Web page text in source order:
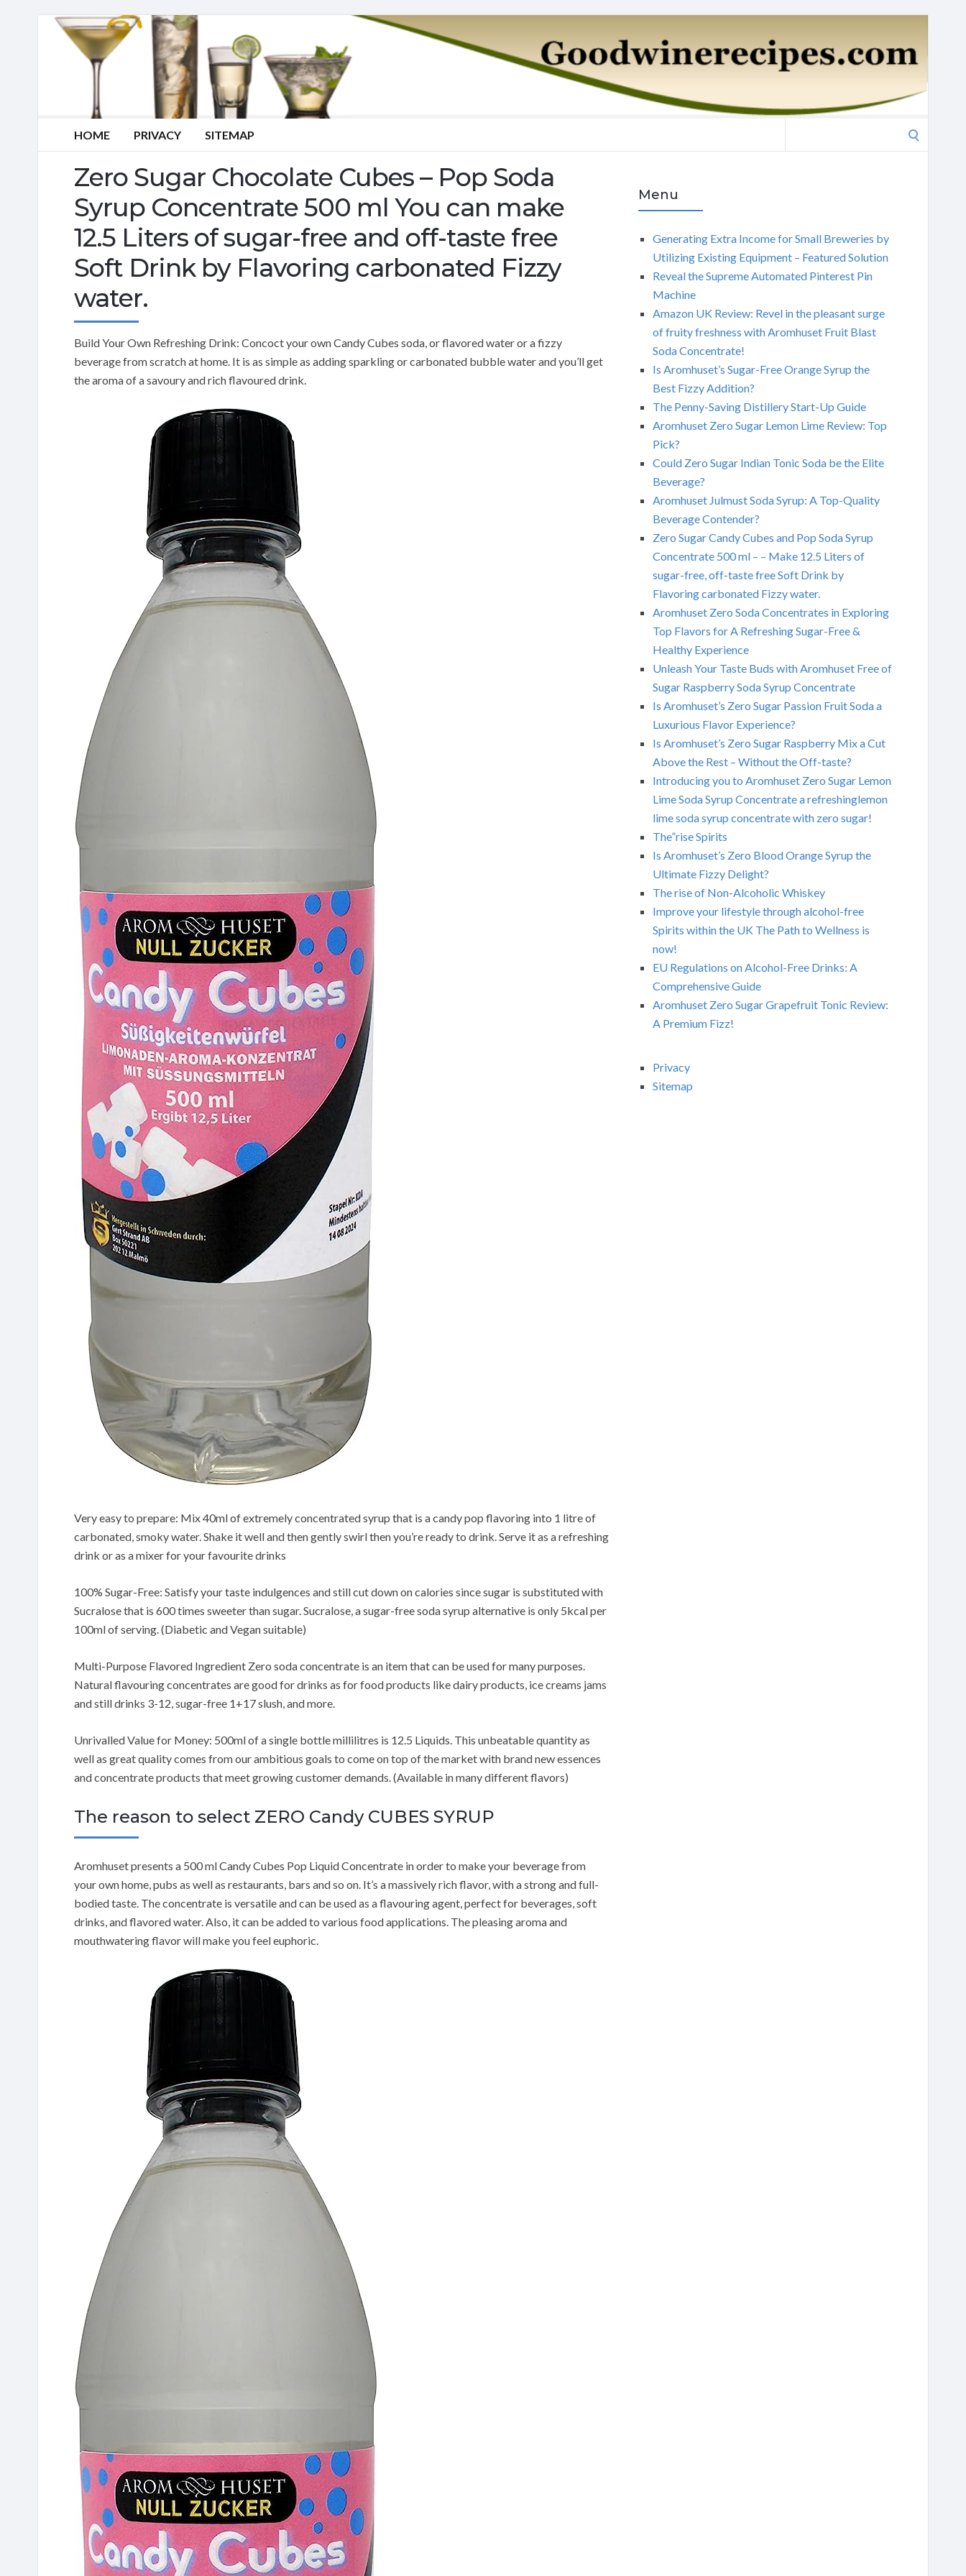
HOME PRIVACY SITEMAP
Zero Sugar Chocolate Cubes – Pop Soda
Syrup Concentrate 500 ml You can make
12.5 Liters of sugar-free and off-taste free
Soft Drink by Flavoring carbonated Fizzy
water.
Build Your Own Refreshing Drink: Concoct your own Candy Cubes soda, or flavored water or a fizzy
beverage from scratch at home. It is as simple as adding sparkling or carbonated bubble water and you’ll get
the aroma of a savoury and rich flavoured drink.
Very easy to prepare: Mix 40ml of extremely concentrated syrup that is a candy pop flavoring into 1 litre of
carbonated, smoky water. Shake it well and then gently swirl then you’re ready to drink. Serve it as a refreshing
drink or as a mixer for your favourite drinks
100% Sugar-Free: Satisfy your taste indulgences and still cut down on calories since sugar is substituted with
Sucralose that is 600 times sweeter than sugar. Sucralose, a sugar-free soda syrup alternative is only 5kcal per
100ml of serving. (Diabetic and Vegan suitable)
Multi-Purpose Flavored Ingredient Zero soda concentrate is an item that can be used for many purposes.
Natural flavouring concentrates are good for drinks as for food products like dairy products, ice creams jams
and still drinks 3-12, sugar-free 1+17 slush, and more.
Unrivalled Value for Money: 500ml of a single bottle millilitres is 12.5 Liquids. This unbeatable quantity as
well as great quality comes from our ambitious goals to come on top of the market with brand new essences
and concentrate products that meet growing customer demands. (Available in many different flavors)
The reason to select ZERO Candy CUBES SYRUP
Aromhuset presents a 500 ml Candy Cubes Pop Liquid Concentrate in order to make your beverage from
your own home, pubs as well as restaurants, bars and so on. It’s a massively rich flavor, with a strong and full-
bodied taste. The concentrate is versatile and can be used as a flavouring agent, perfect for beverages, soft
drinks, and flavored water. Also, it can be added to various food applications. The pleasing aroma and
mouthwatering flavor will make you feel euphoric.
Menu
Generating Extra Income for Small Breweries by
Utilizing Existing Equipment – Featured Solution
Reveal the Supreme Automated Pinterest Pin
Machine
Amazon UK Review: Revel in the pleasant surge
of fruity freshness with Aromhuset Fruit Blast
Soda Concentrate!
Is Aromhuset’s Sugar-Free Orange Syrup the
Best Fizzy Addition?
The Penny-Saving Distillery Start-Up Guide
Aromhuset Zero Sugar Lemon Lime Review: Top
Pick?
Could Zero Sugar Indian Tonic Soda be the Elite
Beverage?
Aromhuset Julmust Soda Syrup: A Top-Quality
Beverage Contender?
Zero Sugar Candy Cubes and Pop Soda Syrup
Concentrate 500 ml – – Make 12.5 Liters of
sugar-free, off-taste free Soft Drink by
Flavoring carbonated Fizzy water.
Aromhuset Zero Soda Concentrates in Exploring
Top Flavors for A Refreshing Sugar-Free &
Healthy Experience
Unleash Your Taste Buds with Aromhuset Free of
Sugar Raspberry Soda Syrup Concentrate
Is Aromhuset’s Zero Sugar Passion Fruit Soda a
Luxurious Flavor Experience?
Is Aromhuset’s Zero Sugar Raspberry Mix a Cut
Above the Rest – Without the Off-taste?
Introducing you to Aromhuset Zero Sugar Lemon
Lime Soda Syrup Concentrate a refreshinglemon
lime soda syrup concentrate with zero sugar!
The”rise Spirits
Is Aromhuset’s Zero Blood Orange Syrup the
Ultimate Fizzy Delight?
The rise of Non-Alcoholic Whiskey
Improve your lifestyle through alcohol-free
Spirits within the UK The Path to Wellness is
now!
EU Regulations on Alcohol-Free Drinks: A
Comprehensive Guide
Aromhuset Zero Sugar Grapefruit Tonic Review:
A Premium Fizz!
Privacy
Sitemap